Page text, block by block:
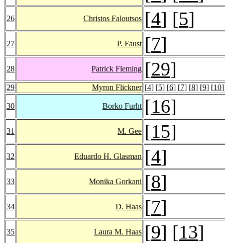
26 Christos Faloutsos [4] [5]
27 P. Faust [7]
28 Patrick Fleming [29]
29 Myron Flickner [4] [5] [6] [7] [8] [9] [10
30 Borko Furht [16]
31 M. Gee [15]
32 Eduardo H. Glasman [4]
33 Monika Gorkani [8]
34 D. Haas [7]
35 Laura M. Haas [9] [13]